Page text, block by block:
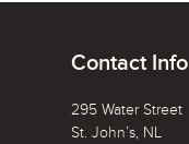
Contact Info
295 Water Street
St. John’s, NL